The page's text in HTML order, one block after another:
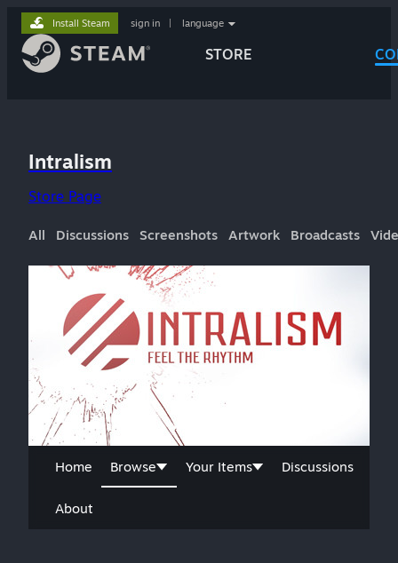
STORE
Install Steam sign in language
Intralism
Store Page
All Discussions Screenshots Artwork Broadcasts
Home Browse Your Items Discussions
About